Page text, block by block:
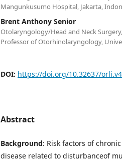
Mangunkusumo Hospital, Jakarta,
Brent Anthony Senior
Otolaryngology/Head and Neck
Professor of Otorhinolaryngology,
DOI: https://doi.org/10.32637/
Abstract
Background: Risk factors of
disease related to disturbanceof